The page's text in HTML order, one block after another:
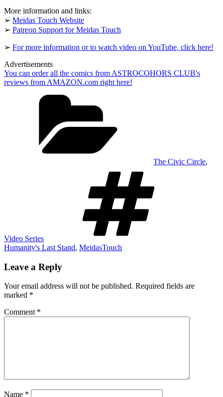
Court
LOSS"
from
YouTube
More information and links:
➢ Meidas Touch Website
➢ Patreon Support for Meidas Touch
➢ For more information or to watch video on YouTube, click here!
Advertisements
You can order all the comics from ASTROCOHORS CLUB's
reviews from AMAZON.com right here!
The Civic Circle,
Video Series
Humanity's Last Stand, MeidasTouch
Leave a Reply
Your email address will not be published. Required fields are
marked *
Comment *
Name *